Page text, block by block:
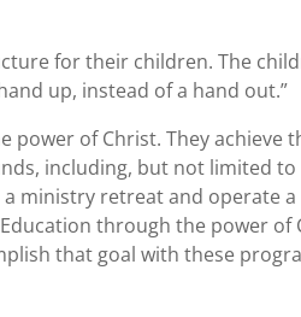
for their children. The
up, instead of a hand out.”
power of Christ. They
including, but not limited
ministry retreat and operate
through the power of
that goal with these